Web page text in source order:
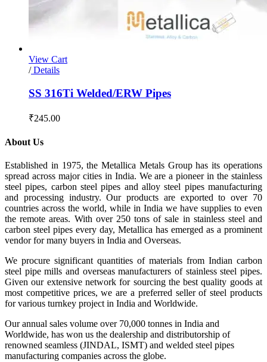
View Cart
/Details
SS 316Ti Welded/ERW Pipes
₹245.00
About Us
Established in 1975, the Metallica Metals Group has its operations
spread across major cities in India. We are a pioneer in the stainless
steel pipes, carbon steel pipes and alloy steel pipes manufacturing
and processing industry. Our products are exported to over 70
countries across the world, while in India we have supplies to even
the remote areas. With over 250 tons of sale in stainless steel and
carbon steel pipes every day, Metallica has emerged as a prominent
vendor for many buyers in India and Overseas.
We procure significant quantities of materials from Indian carbon
steel pipe mills and overseas manufacturers of stainless steel pipes.
Given our extensive network for sourcing the best quality goods at
most competitive prices, we are a preferred seller of steel products
for various turnkey project in India and Worldwide.
Our annual sales volume over 70,000 tonnes in India and
Worldwide, has won us the dealership and distributorship of
renowned seamless (JINDAL, ISMT) and welded steel pipes
manufacturing companies across the globe.